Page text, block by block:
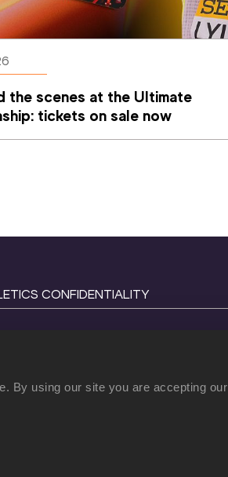
By using our site you are accepting our
the scenes at the Ultimate
tickets on sale now
CONFIDENTIALITY